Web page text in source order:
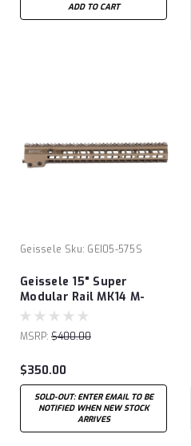
ADD TO CART
Geissele Sku: GEI05-575S
Geissele 15" Super
Modular Rail MK14 M-
LOK® - Desert Dirt
MSRP: $400.00
$350.00
SOLD-OUT: ENTER EMAIL TO BE
NOTIFIED WHEN NEW STOCK
ARRIVES